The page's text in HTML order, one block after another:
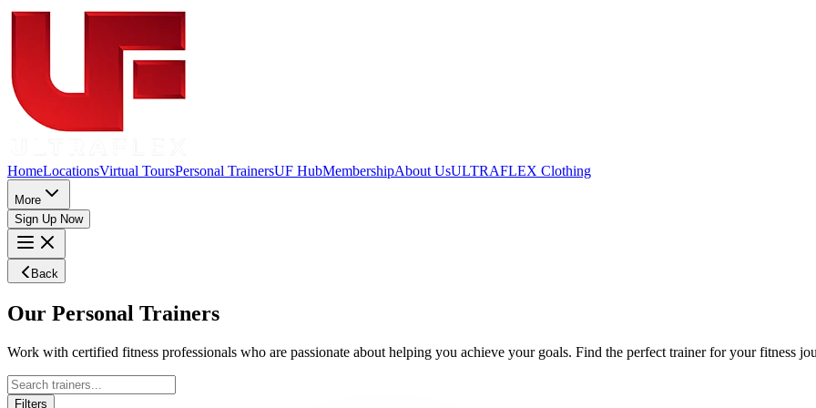
HomeLocationsVirtual ToursPersonal TrainersUF HubMembershipAbout UsULTRAFLEX Clothing
More
Sign Up Now
Back
Our Personal Trainers
Work with certified fitness professionals who are passionate about helping you achieve your goals. Find the perfect trainer for your fitness
Filters